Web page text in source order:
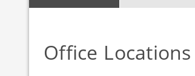
Office Locations